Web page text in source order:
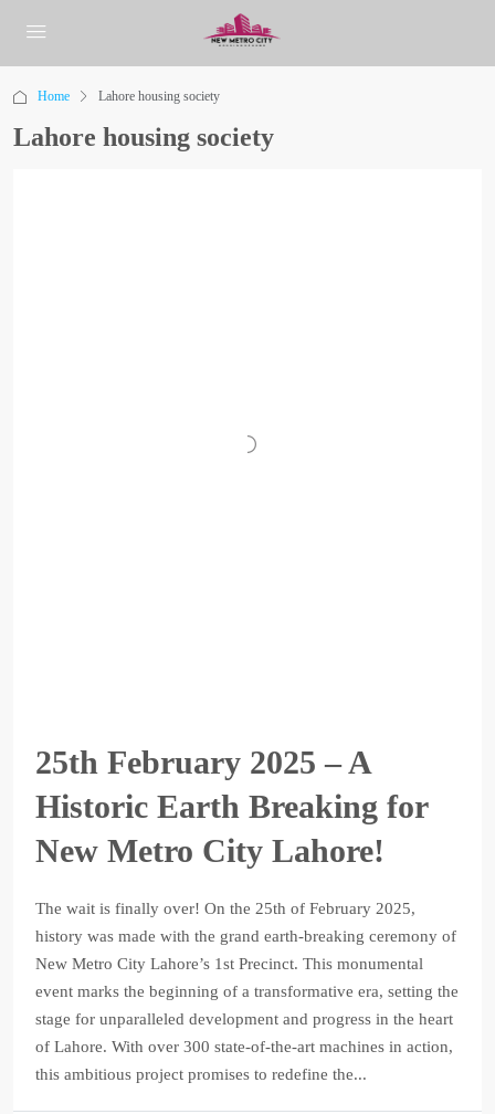
Home Lahore housing society
Lahore housing society
25th February 2025 – A
Historic Earth Breaking for
New Metro City Lahore!
The wait is finally over! On the 25th of February 2025,
history was made with the grand earth-breaking ceremony of
New Metro City Lahore’s 1st Precinct. This monumental
event marks the beginning of a transformative era, setting the
stage for unparalleled development and progress in the heart
of Lahore. With over 300 state-of-the-art machines in action,
this ambitious project promises to redefine the...